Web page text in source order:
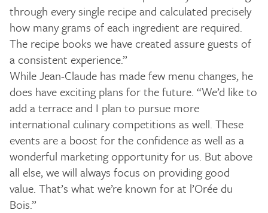
through every single recipe and calculated precisely
how many grams of each ingredient are required.
The recipe books we have created assure guests of
a consistent experience.”
While Jean-Claude has made few menu changes, he
does have exciting plans for the future. “We’d like to
add a terrace and I plan to pursue more
international culinary competitions as well. These
events are a boost for the confidence as well as a
wonderful marketing opportunity for us. But above
all else, we will always focus on providing good
value. That’s what we’re known for at l’Orée du
Bois.”